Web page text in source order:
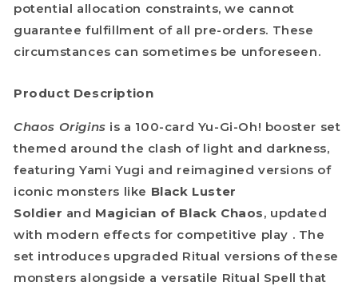
potential allocation constraints, we cannot
guarantee fulfillment of all pre-orders. These
circumstances can sometimes be unforeseen.
Product Description
Chaos Origins is a 100-card Yu-Gi-Oh! booster set
themed around the clash of light and darkness,
featuring Yami Yugi and reimagined versions of
iconic monsters like Black Luster
Soldier and Magician of Black Chaos, updated
with modern effects for competitive play . The
set introduces upgraded Ritual versions of these
monsters alongside a versatile Ritual Spell that